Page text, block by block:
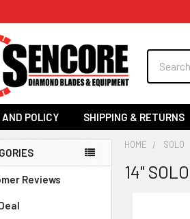
AND POLICY SHIPPING & RETURNS
Reviews
HOME SOLO
14"